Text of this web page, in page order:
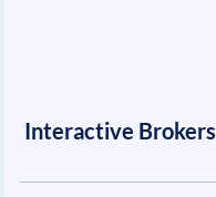
Interactive Brokers